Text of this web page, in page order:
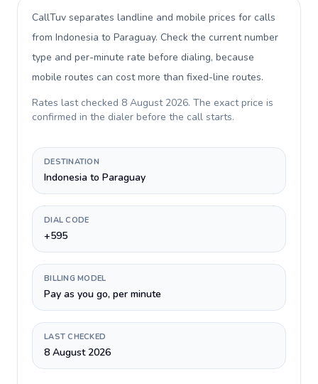
CallTuv separates landline and mobile prices for calls
from Indonesia to Paraguay. Check the current number
type and per-minute rate before dialing, because
mobile routes can cost more than fixed-line routes.
Rates last checked 8 August 2026. The exact price is
confirmed in the dialer before the call starts.
DESTINATION
Indonesia to Paraguay
DIAL CODE
+595
BILLING MODEL
Pay as you go, per minute
LAST CHECKED
8 August 2026